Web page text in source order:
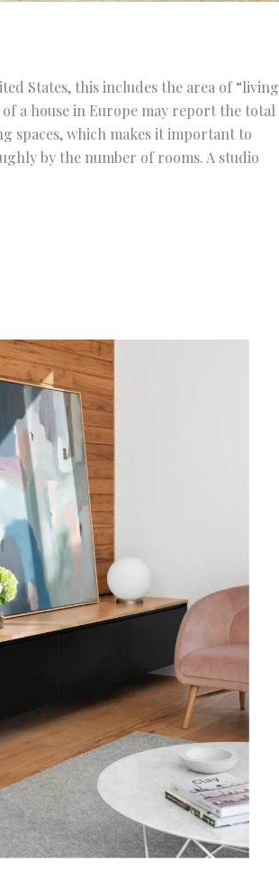
States, this includes the area of “living
a house in Europe may report the total
spaces, which makes it important to
by the number of rooms. A studio